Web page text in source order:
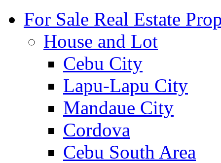
For Sale Real Estate
House and Lot
Cebu City
Lapu-Lapu City
Mandaue City
Cordova
Cebu South Area